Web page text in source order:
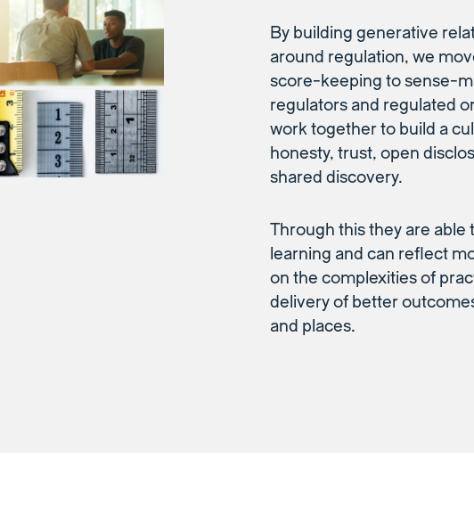
By building generative
around regulation, we
score-keeping to sense-
regulators and regulated
work together to build a
honesty, trust, open
shared discovery.
Through this they are able
learning and can reflect
on the complexities of
delivery of better
and places.